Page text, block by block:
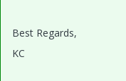
Best Regards,
KC